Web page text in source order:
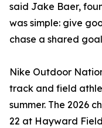
said Jake Baer,
was simple: give
chase a shared
Nike Outdoor
track and field
summer. The 2026
22 at Hayward